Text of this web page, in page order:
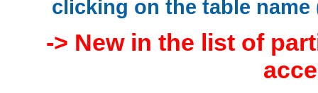
clicking on the table
-> New in the list of